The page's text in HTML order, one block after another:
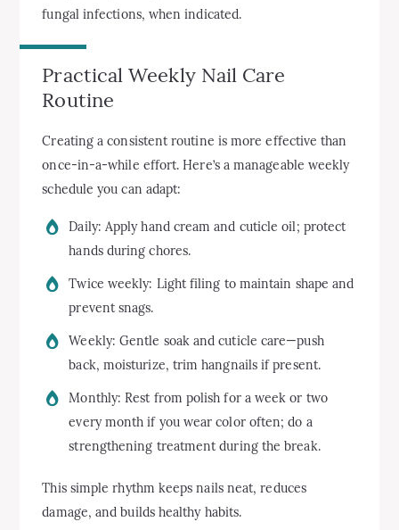
fungal infections, when indicated.
Practical Weekly Nail Care
Routine
Creating a consistent routine is more effective than
once-in-a-while effort. Here’s a manageable weekly
schedule you can adapt:
Daily: Apply hand cream and cuticle oil; protect
hands during chores.
Twice weekly: Light filing to maintain shape and
prevent snags.
Weekly: Gentle soak and cuticle care—push
back, moisturize, trim hangnails if present.
Monthly: Rest from polish for a week or two
every month if you wear color often; do a
strengthening treatment during the break.
This simple rhythm keeps nails neat, reduces
damage, and builds healthy habits.